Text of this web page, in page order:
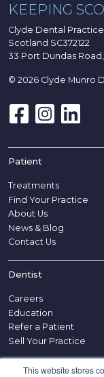
This website stores
KEEPING
Clyde Dental
Scotland SC372122
33 Port Dundas
© 2026 Clyde Munro
Patient
Treatments
Find Your Practice
About Us
News & Blog
Contact Us
Dentist
Careers
Education
Refer a Patient
Sell Your Practice
Other